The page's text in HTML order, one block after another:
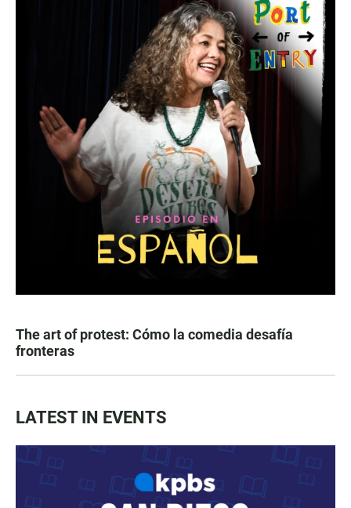
The art of protest: Cómo la comedia desafía
fronteras
LATEST IN EVENTS